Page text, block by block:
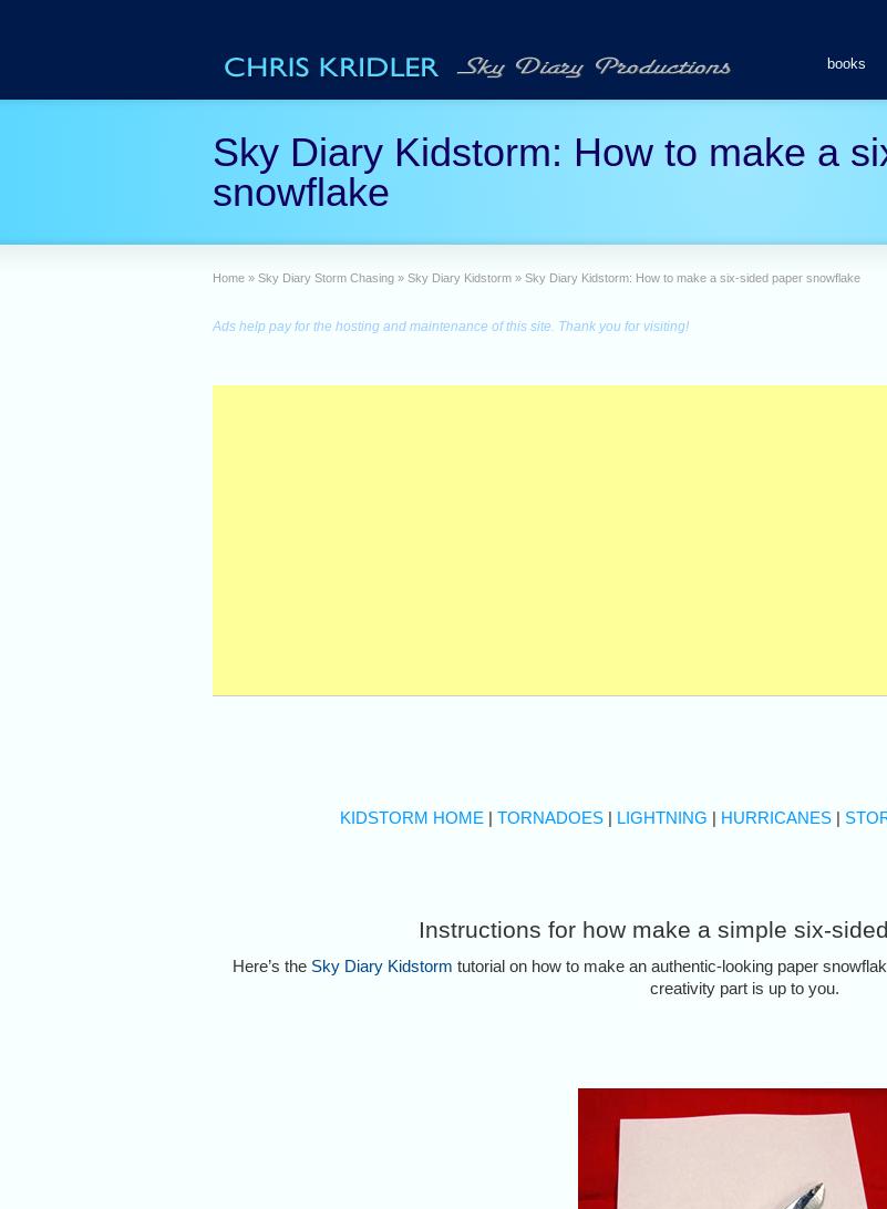
books
Sky Diary Kidstorm: How to make a
snowflake
Home » Sky Diary Storm Chasing » Sky Diary Kidstorm » Sky Diary Kidstorm: How to make a six-sided paper snowflake
Ads help pay for the hosting and maintenance of this site. Thank you for visiting!
KIDSTORM HOME | TORNADOES | LIGHTNING | HURRICANES |
Instructions for how make a simple six-
Here’s the Sky Diary Kidstorm tutorial on how to make an authentic-looking paper
creativity part is up to you.